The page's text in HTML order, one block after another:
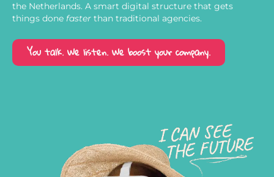
the Netherlands. A smart digital structure that gets
things done faster than traditional agencies.
You talk. We listen. We boost your company.